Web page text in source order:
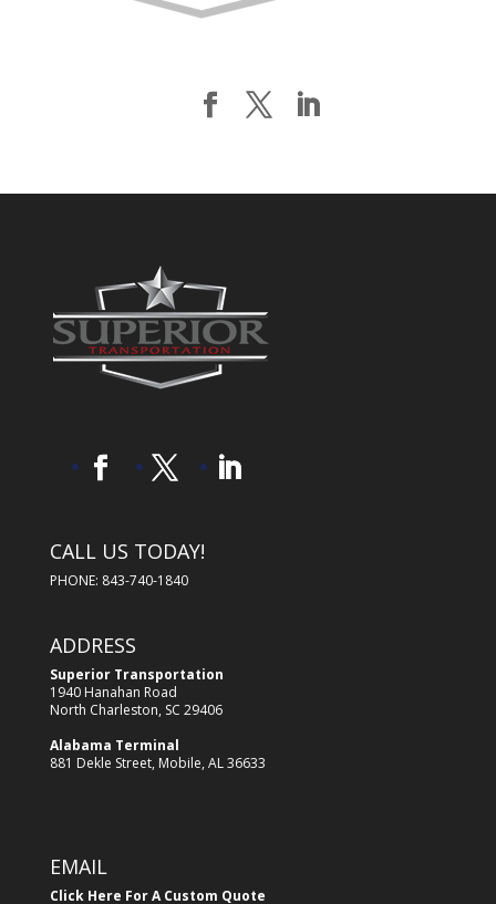
CALL US TODAY!
PHONE: 843-740-1840
ADDRESS
Superior Transportation
1940 Hanahan Road
North Charleston, SC 29406
Alabama Terminal
881 Dekle Street, Mobile, AL 36633
EMAIL
Click Here For A Custom Quote